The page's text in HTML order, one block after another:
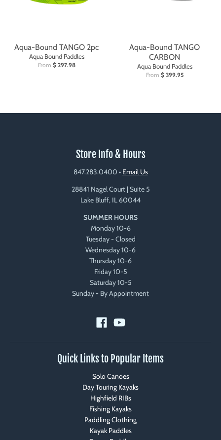
Aqua-Bound TANGO 2pc
Aqua Bound Paddles
From $ 297.98
Aqua-Bound TANGO
CARBON
Aqua Bound Paddles
From $ 399.95
Store Info & Hours
847.283.0400 • Email Us
28841 Nagel Court | Suite 5
Lake Bluff, IL 60044
SUMMER HOURS
Monday 10-6
Tuesday - Closed
Wednesday 10-6
Thursday 10-6
Friday 10-5
Saturday 10-5
Sunday - By Appointment
Quick Links to Popular Items
Solo Canoes
Day Touring Kayaks
Highfield RIBs
Fishing Kayaks
Paddling Clothing
Kayak Paddles